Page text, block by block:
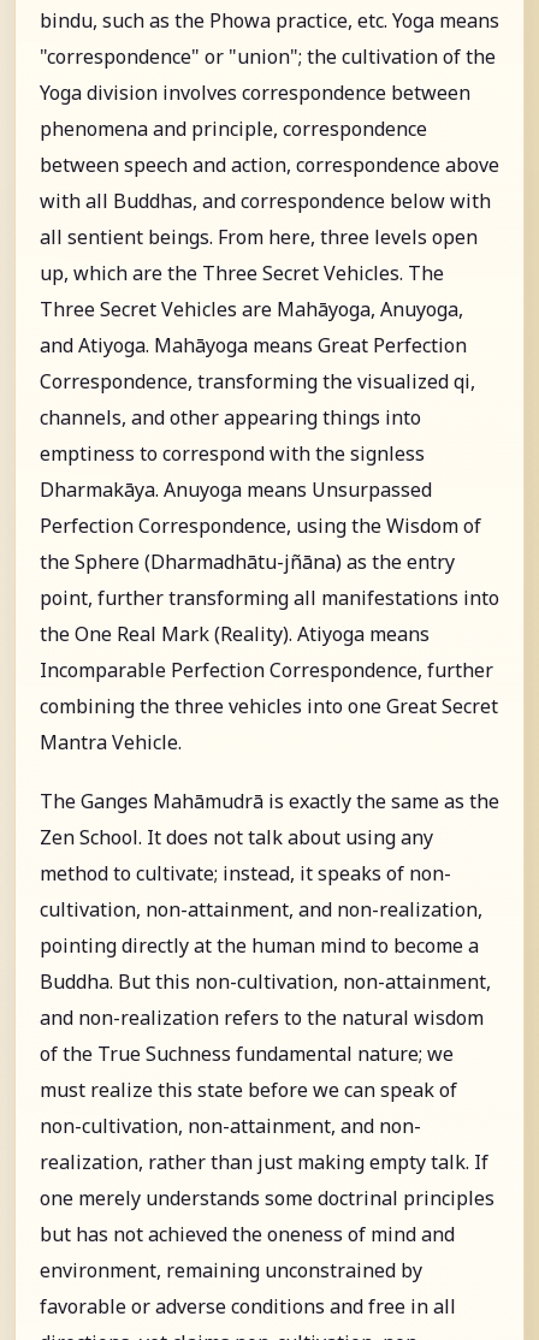
bindu, such as the Phowa practice, etc. Yoga means
"correspondence" or "union"; the cultivation of the
Yoga division involves correspondence between
phenomena and principle, correspondence
between speech and action, correspondence above
with all Buddhas, and correspondence below with
all sentient beings. From here, three levels open
up, which are the Three Secret Vehicles. The
Three Secret Vehicles are Mahāyoga, Anuyoga,
and Atiyoga. Mahāyoga means Great Perfection
Correspondence, transforming the visualized qi,
channels, and other appearing things into
emptiness to correspond with the signless
Dharmakāya. Anuyoga means Unsurpassed
Perfection Correspondence, using the Wisdom of
the Sphere (Dharmadhātu-jñāna) as the entry
point, further transforming all manifestations into
the One Real Mark (Reality). Atiyoga means
Incomparable Perfection Correspondence, further
combining the three vehicles into one Great Secret
Mantra Vehicle.
The Ganges Mahāmudrā is exactly the same as the
Zen School. It does not talk about using any
method to cultivate; instead, it speaks of non-
cultivation, non-attainment, and non-realization,
pointing directly at the human mind to become a
Buddha. But this non-cultivation, non-attainment,
and non-realization refers to the natural wisdom
of the True Suchness fundamental nature; we
must realize this state before we can speak of
non-cultivation, non-attainment, and non-
realization, rather than just making empty talk. If
one merely understands some doctrinal principles
but has not achieved the oneness of mind and
environment, remaining unconstrained by
favorable or adverse conditions and free in all